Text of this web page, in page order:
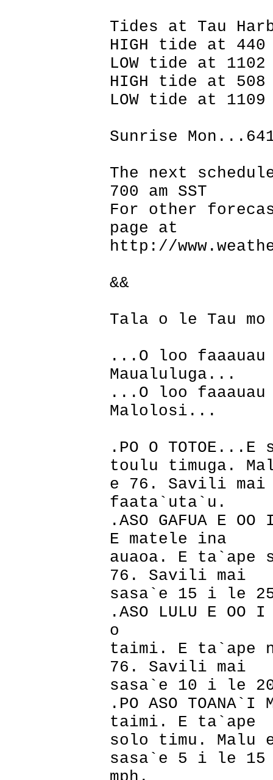
Tides at Tau
HIGH tide at 440
LOW tide at 1102
HIGH tide at 508
LOW tide at 1109
Sunrise
The next
700 am SST
For other
page at
http://
&&
Tala o le Tau mo
...O loo faaauau
Maualuluga...
...O loo
Malolosi...
.PO O
toulu timuga.
e 76. Savili mai
faata`uta`u.
.ASO GAFUA E
E matele ina
auaoa. E ta`ape
76. Savili mai
sasa`e 15 i le
.ASO LULU E
o
taimi. E ta`ape
76. Savili mai
sasa`e 10 i le
.PO ASO
taimi. E ta`ape
solo timu. Malu
sasa`e 5 i le 15